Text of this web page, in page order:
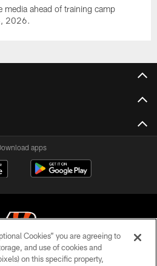
media ahead of training camp
2026.
apps
Bengals. All rights reserved
Cookies” you are agreeing to
and use of cookies and
on this specific property,